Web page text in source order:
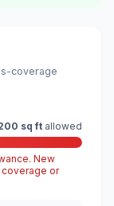
coverage
sq ft allowed
New
or